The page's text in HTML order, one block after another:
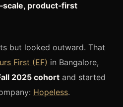
product‑first
but looked outward. That
First (EF) in Bangalore,
2025 cohort and started
Hopeless.